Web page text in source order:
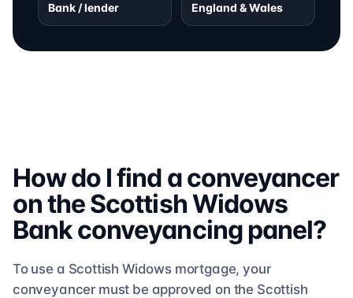
Bank / lender England & Wales
How do I find a conveyancer
on theScottish Widows
Bankconveyancingpanel?
To use a Scottish Widowsmortgage, your
conveyancer must be approved on the Scottish